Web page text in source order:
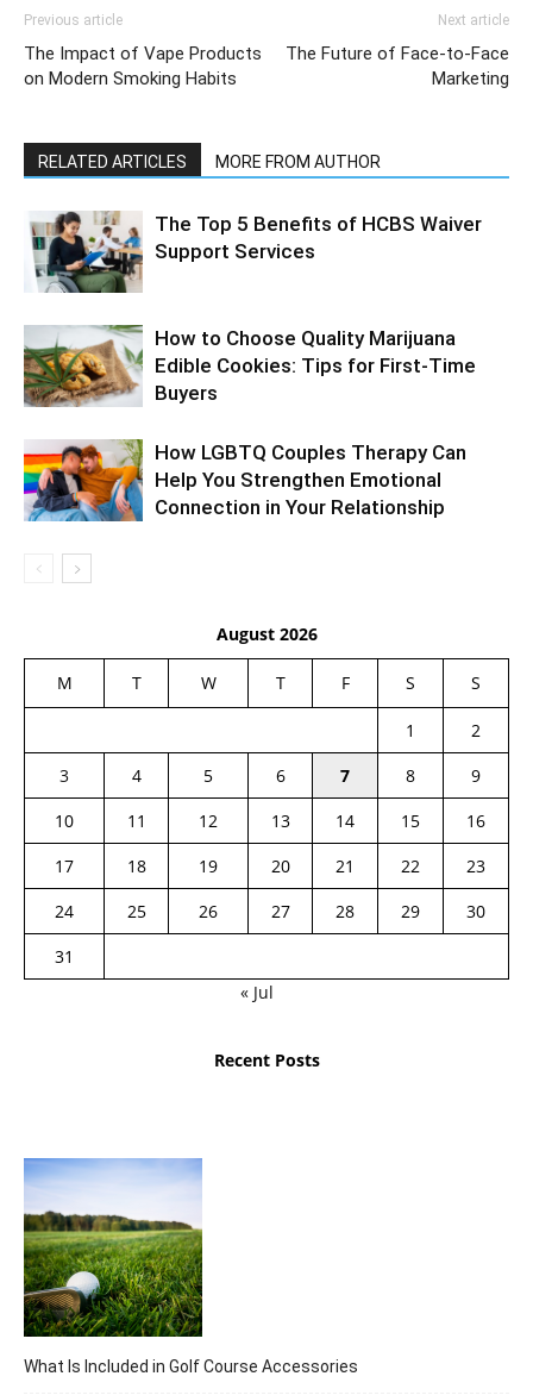
Previous article
The Impact of Vape Products
on Modern Smoking Habits
Next article
The Future of Face-to-Face
Marketing
RELATED ARTICLES MORE FROM AUTHOR
The Top 5 Benefits of HCBS Waiver
Support Services
How to Choose Quality Marijuana
Edible Cookies: Tips for First-Time
Buyers
How LGBTQ Couples Therapy Can
Help You Strengthen Emotional
Connection in Your Relationship
August 2026
M T W T F S S
1
2
3
4 5 6 7 8
9
10
11 12 13 14 15
16
17
18 19 20 21 22
23
24
25 26 27 28 29
30
31
« Jul
Recent Posts
What Is Included in Golf Course Accessories